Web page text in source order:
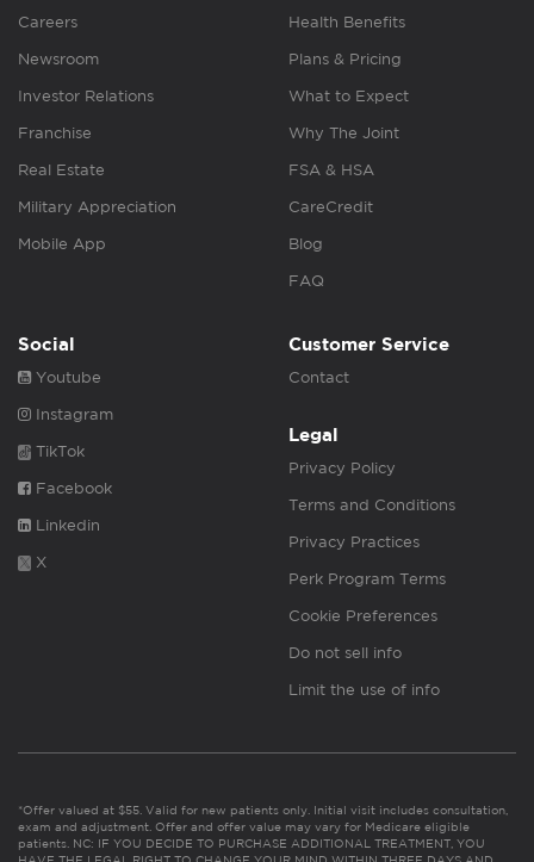
Careers
Newsroom
Investor Relations
Franchise
Real Estate
Military Appreciation
Mobile App
Health Benefits
Plans & Pricing
What to Expect
Why The Joint
FSA & HSA
CareCredit
Blog
FAQ
Social
Youtube
Instagram
TikTok
Facebook
Linkedin
X
Customer Service
Contact
Legal
Privacy Policy
Terms and Conditions
Privacy Practices
Perk Program Terms
Cookie Preferences
Do not sell info
Limit the use of info
*Offer valued at $55. Valid for new patients only. Initial visit includes consultation,
exam and adjustment. Offer and offer value may vary for Medicare eligible
patients. NC: IF YOU DECIDE TO PURCHASE ADDITIONAL TREATMENT, YOU